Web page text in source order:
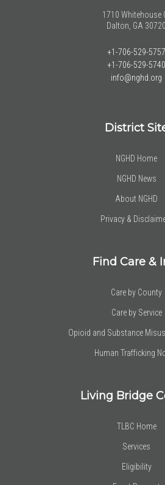
1710 Whitehouse
Dalton, GA 30720
+1-706-529-5757
+1-706-529-5740
info@nghd.org
District
NGHD Home
NGHD News
About NGHD
Privacy &
Find Care &
Care by County
Care by Service
Opioid and Substance
Human Trafficking
Living Bridge
TLBC Home
Services
Eligibility